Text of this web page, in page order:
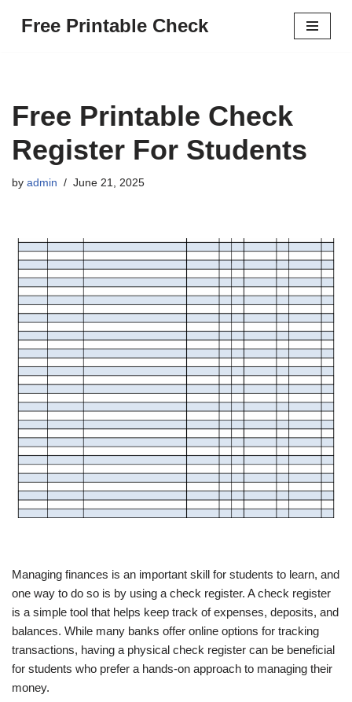
Free Printable Check
Free Printable Check
Register For Students
by admin June 21, 2025
Managing finances is an important skill for students to learn, and
one way to do so is by using a check register. A check register
is a simple tool that helps keep track of expenses, deposits, and
balances. While many banks offer online options for tracking
transactions, having a physical check register can be beneficial
for students who prefer a hands-on approach to managing their
money.